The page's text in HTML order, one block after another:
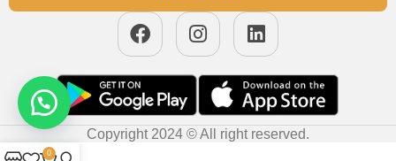
Copyright 2024 © All right reserved.
0